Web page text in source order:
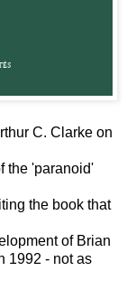
C. Clarke on
the 'paranoid'
the book that
of Brian
1992 - not as